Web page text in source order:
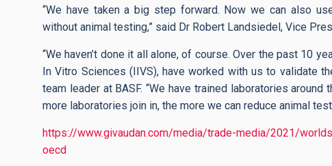
“We have taken a big step forward. Now we can also
without animal testing,” said Dr Robert Landsiedel, Vice
“We haven’t done it all alone, of course. Over the past 10
In Vitro Sciences (IIVS), have worked with us to validate
team leader at BASF. “We have trained laboratories
more laboratories join in, the more we can reduce animal
https://www.givaudan.com/media/trade-media/2021/
oecd